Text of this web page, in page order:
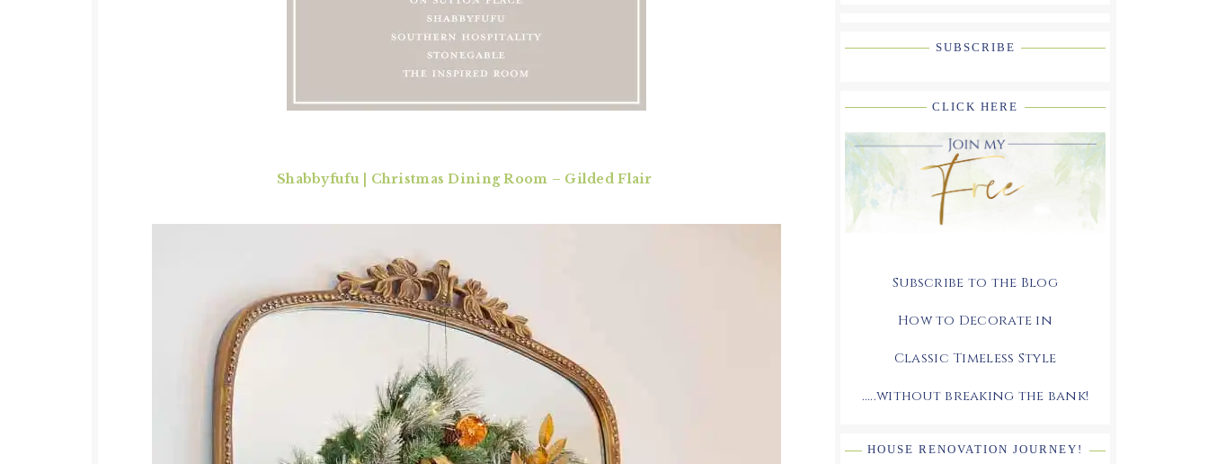
Shabbyfufu | Christmas Dining Room – Gilded Flair
SUBSCRIBE
CLICK HERE
Subscribe to the Blog
How to Decorate in
Classic Timeless Style
.....without breaking the bank!
HOUSE RENOVATION JOURNEY!